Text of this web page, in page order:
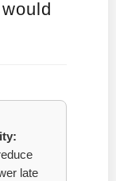
late